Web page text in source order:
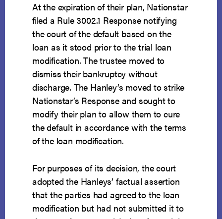
At the expiration of their plan, Nationstar
filed a Rule 3002.1 Response notifying
the court of the default based on the
loan as it stood prior to the trial loan
modification. The trustee moved to
dismiss their bankruptcy without
discharge. The Hanley’s moved to strike
Nationstar’s Response and sought to
modify their plan to allow them to cure
the default in accordance with the terms
of the loan modification.
For purposes of its decision, the court
adopted the Hanleys’ factual assertion
that the parties had agreed to the loan
modification but had not submitted it to